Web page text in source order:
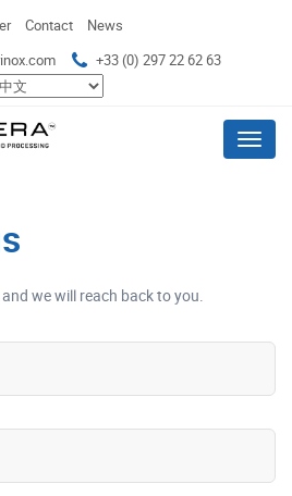
Contact
News
+33 (0) 297 22 62 63
Menu
we will reach back to you.